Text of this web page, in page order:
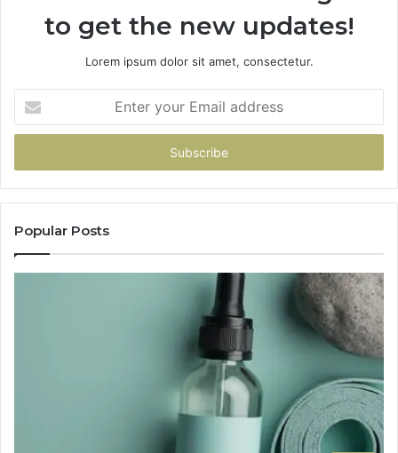
to get the new updates!
Lorem ipsum dolor sit amet, consectetur.
your
Email
Popular Posts